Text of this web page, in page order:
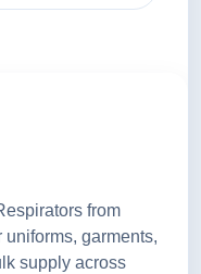
from
garments,
supply across